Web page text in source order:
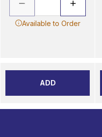
Available to Order
ADD